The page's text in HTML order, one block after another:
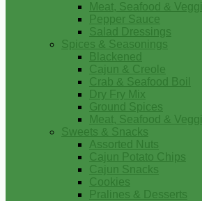
Meat, Seafood &
Pepper Sauce
Salad Dressings
Spices & Seasonings
Blackened
Cajun & Creole
Crab & Seafood Boil
Dry Fry Mix
Ground Spices
Meat, Seafood &
Sweets & Snacks
Assorted Nuts
Cajun Potato Chips
Cajun Snacks
Cookies
Pralines & Desserts